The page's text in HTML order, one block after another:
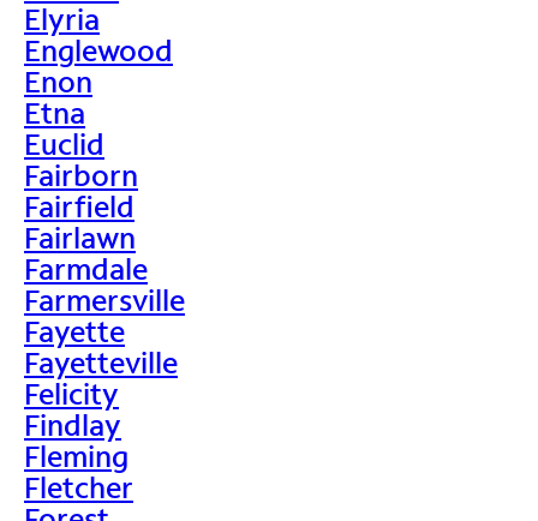
Elyria
Englewood
Enon
Etna
Euclid
Fairborn
Fairfield
Fairlawn
Farmdale
Farmersville
Fayette
Fayetteville
Felicity
Findlay
Fleming
Fletcher